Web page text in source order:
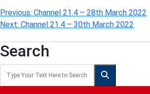
Post
navigation
Previous: Channel 21.4 – 28th March 2022
Next: Channel 21.4 – 30th March 2022
Search